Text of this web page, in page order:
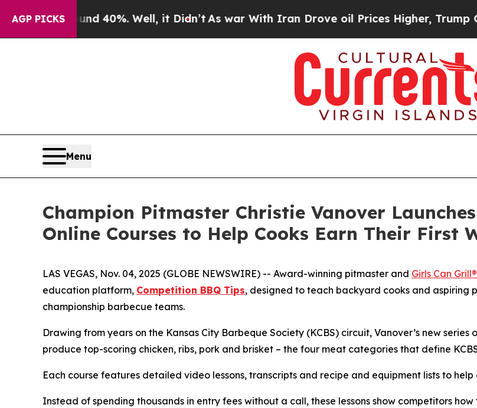
AGP PICKS
Around 40%. Well, it Didn’tAs war With Iran Drove oil Prices Higher, Trump Gave
Menu
Champion Pitmaster Christie Vanover Launches
Online Courses to Help Cooks Earn Their First
LAS VEGAS, Nov. 04, 2025 (GLOBE NEWSWIRE) -- Award-winning pitmaster and Girls Can Grill®
education platform, Competition BBQ Tips, designed to teach backyard cooks and aspiring
championship barbecue teams.
Drawing from years on the Kansas City Barbeque Society (KCBS) circuit, Vanover’s new
produce top-scoring chicken, ribs, pork and brisket – the four meat categories that define
Each course features detailed video lessons, transcripts and recipe and equipment lists to
Instead of spending thousands in entry fees without a call, these lessons show competitors